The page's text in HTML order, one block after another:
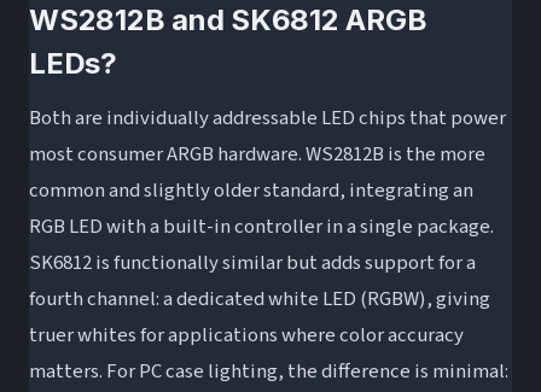
WS2812B and SK6812 ARGB
LEDs?
Both are individually addressable LED chips that power
most consumer ARGB hardware. WS2812B is the more
common and slightly older standard, integrating an
RGB LED with a built-in controller in a single package.
SK6812 is functionally similar but adds support for a
fourth channel: a dedicated white LED (RGBW), giving
truer whites for applications where color accuracy
matters. For PC case lighting, the difference is minimal: